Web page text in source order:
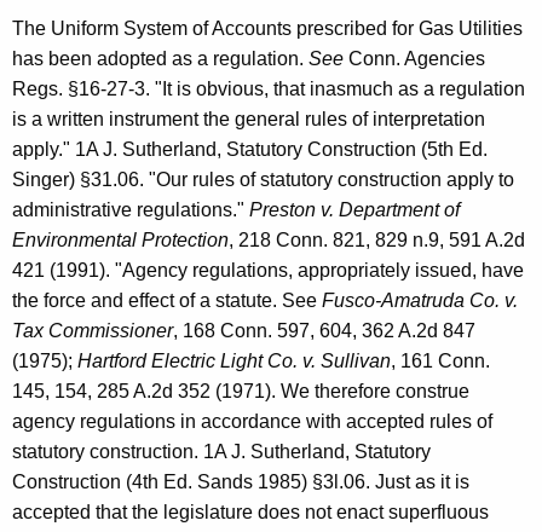
The Uniform System of Accounts prescribed for Gas Utilities
has been adopted as a regulation. See Conn. Agencies
Regs. §16-27-3. "It is obvious, that inasmuch as a regulation
is a written instrument the general rules of interpretation
apply." 1A J. Sutherland, Statutory Construction (5th Ed.
Singer) §31.06. "Our rules of statutory construction apply to
administrative regulations." Preston v. Department of
Environmental Protection, 218 Conn. 821, 829 n.9, 591 A.2d
421 (1991). "Agency regulations, appropriately issued, have
the force and effect of a statute. See Fusco-Amatruda Co. v.
Tax Commissioner, 168 Conn. 597, 604, 362 A.2d 847
(1975); Hartford Electric Light Co. v. Sullivan, 161 Conn.
145, 154, 285 A.2d 352 (1971). We therefore construe
agency regulations in accordance with accepted rules of
statutory construction. 1A J. Sutherland, Statutory
Construction (4th Ed. Sands 1985) §3l.06. Just as it is
accepted that the legislature does not enact superfluous